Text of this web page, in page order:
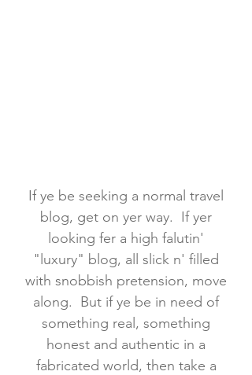
If ye be seeking a normal travel
blog, get on yer way. If yer
looking fer a high falutin'
"luxury" blog, all slick n' filled
with snobbish pretension, move
along. But if ye be in need of
something real, something
honest and authentic in a
fabricated world, then take a